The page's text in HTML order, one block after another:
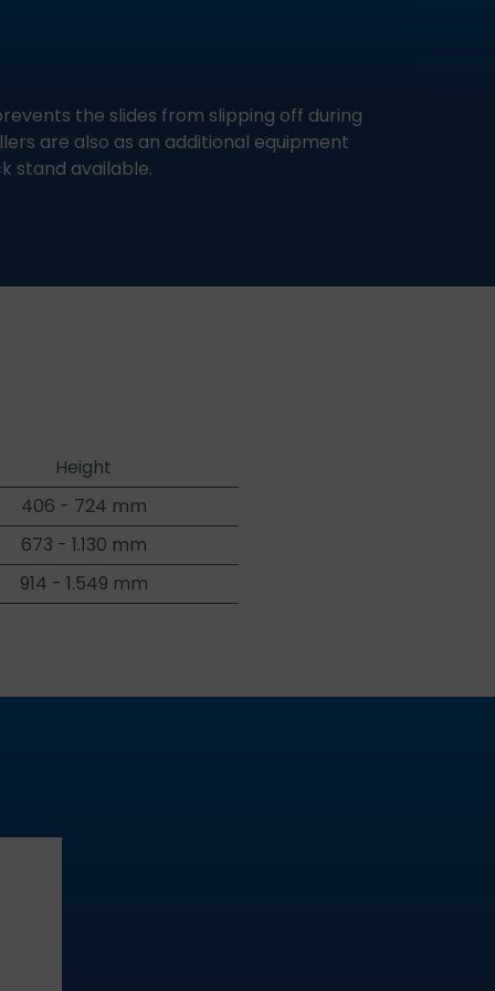
the slides from slipping off during
are also as an additional equipment
stand available.
Height
406 - 724 mm
673 - 1.130 mm
914 - 1.549 mm